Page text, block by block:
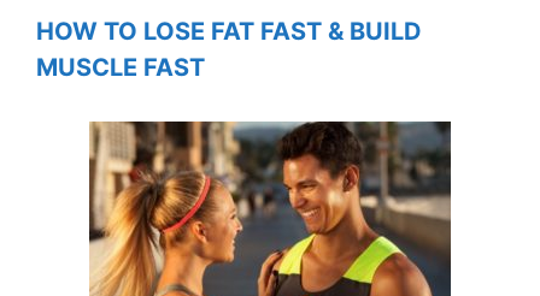
HOW TO LOSE FAT FAST & BUILD
MUSCLE FAST